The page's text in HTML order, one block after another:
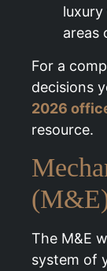
areas
For a
decisions
2026
resource.
The M&E
system of